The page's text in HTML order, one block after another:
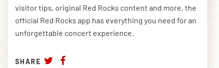
visitor tips, original Red Rocks content and more, the
official Red Rocks app has everything you need for an
unforgettable concert experience.
SHARE